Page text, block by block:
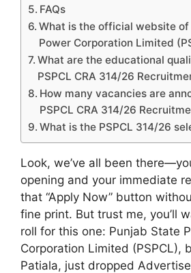
FAQs
What is the official website
Power Corporation Limited
What are the educational
PSPCL CRA 314/26
How many vacancies are
PSPCL CRA 314/26
What is the PSPCL 314/26
Look, we’ve all been
opening and your immediate
that “Apply Now” button
fine print. But trust me, you’ll
roll for this one: Punjab State
Corporation Limited (PSPCL),
Patiala, just dropped